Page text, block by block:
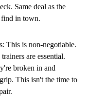
Same deal as the
find in town.
This is non-negotiable.
are essential.
broken in and
This isn't the time to